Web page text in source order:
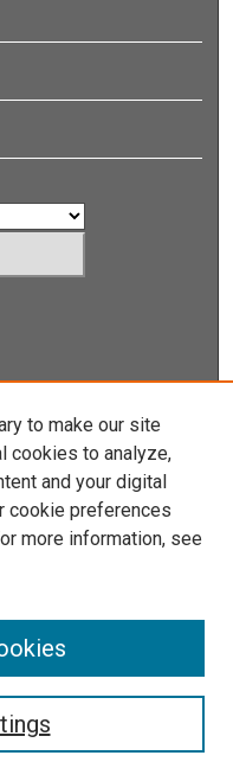
2118
to make our site
cookies to analyze,
and your digital
cookie preferences
more information, see